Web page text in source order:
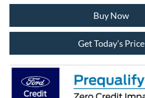
Buy Now
Get Today’s Price